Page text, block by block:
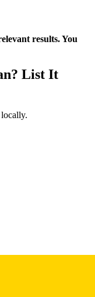
results. You
List It